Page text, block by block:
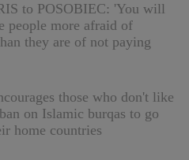
to POSOBIEC: 'You will
people more afraid of
they are of not paying
those who don't like
on Islamic burqas to go
home countries